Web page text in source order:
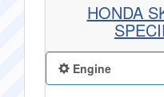
HONDA
Engine